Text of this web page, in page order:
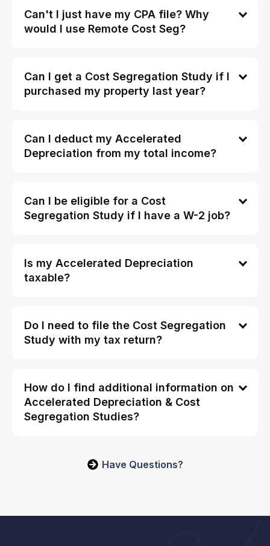
Can't I just have my CPA file? Why
would I use Remote Cost Seg?
Can I get a Cost Segregation Study if I
purchased my property last year?
Can I deduct my Accelerated
Depreciation from my total income?
Can I be eligible for a Cost
Segregation Study if I have a W-2 job?
Is my Accelerated Depreciation
taxable?
Do I need to file the Cost Segregation
Study with my tax return?
How do I find additional information on
Accelerated Depreciation & Cost
Segregation Studies?
Have Questions?